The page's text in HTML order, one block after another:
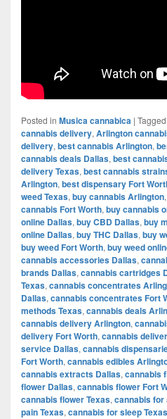
Posted in Musica cannabica | Tagged
cannabis delivery, Arlington
delivery, best cannabis Arlington,
cannabis deals Dallas, best
delivery Texas, best cannabis
Arlington, best dispensary Fort
weed Texas, buy cannabis Arlington,
cannabis Fort Worth, buy cannabis
online Dallas, buy CBD Dallas, buy
online Dallas, buy THC Dallas, buy
buy weed Fort Worth, buy weed
cannabis accessories Dallas,
brands Dallas, cannabis cartridges
Texas, cannabis concentrates
Dallas, cannabis concentrates Fort
methods Texas, cannabis deals
cannabis delivery Arlington,
delivery Fort Worth, cannabis
service Dallas, cannabis
Fort Worth, cannabis edibles
cannabis extracts Dallas, cannabis
flower Dallas, cannabis flower Fort
cannabis flower Texas, cannabis for
pain Texas, cannabis for sleep Texas